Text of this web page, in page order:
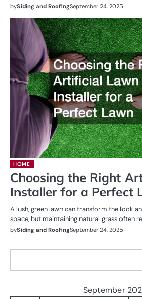
bySiding and RoofingSeptember 24, 2025
HOME
Choosing the Right
Installer for a Perfect
A lush, green lawn can transform the look
space, but maintaining natural grass often
bySiding and RoofingSeptember 24, 2025
September